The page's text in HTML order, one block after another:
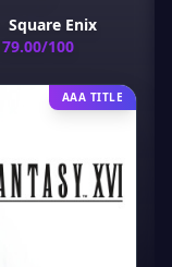
Square Enix
79.00/100
AAA TITLE